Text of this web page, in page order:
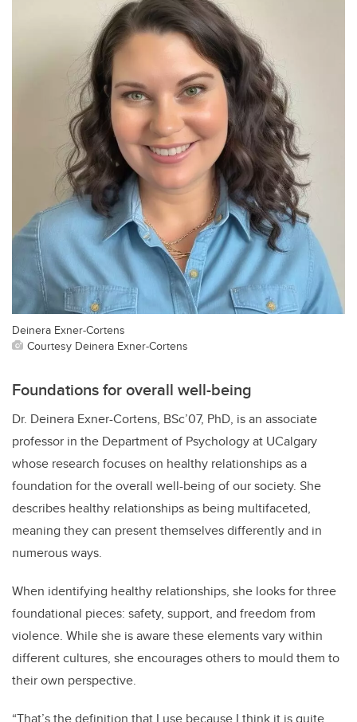
Deinera Exner-Cortens
Courtesy Deinera Exner-Cortens
Foundations for overall well-being
Dr. Deinera Exner-Cortens, BSc’07, PhD, is an associate
professor in the Department of Psychology at UCalgary
whose research focuses on healthy relationships as a
foundation for the overall well-being of our society. She
describes healthy relationships as being multifaceted,
meaning they can present themselves differently and in
numerous ways.
When identifying healthy relationships, she looks for three
foundational pieces: safety, support, and freedom from
violence. While she is aware these elements vary within
different cultures, she encourages others to mould them to
their own perspective.